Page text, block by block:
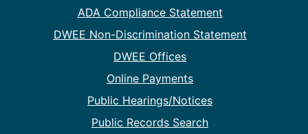
Footer Information
ADA Compliance Statement
DWEE Non-Discrimination Statement
DWEE Offices
Online Payments
Public Hearings/Notices
Public Records Search